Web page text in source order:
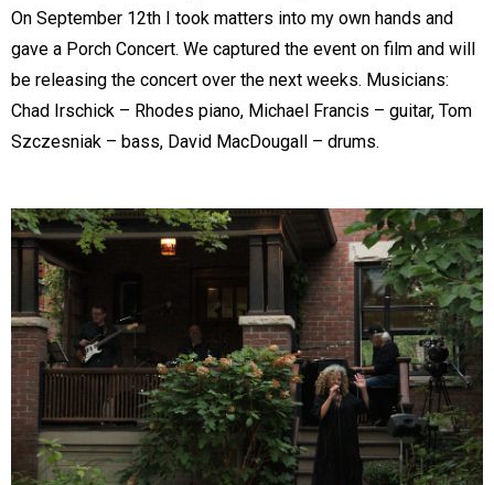
On September 12th I took matters into my own hands and
gave a Porch Concert. We captured the event on film and will
be releasing the concert over the next weeks. Musicians:
Chad Irschick – Rhodes piano, Michael Francis – guitar, Tom
Szczesniak – bass, David MacDougall – drums.
Order Online